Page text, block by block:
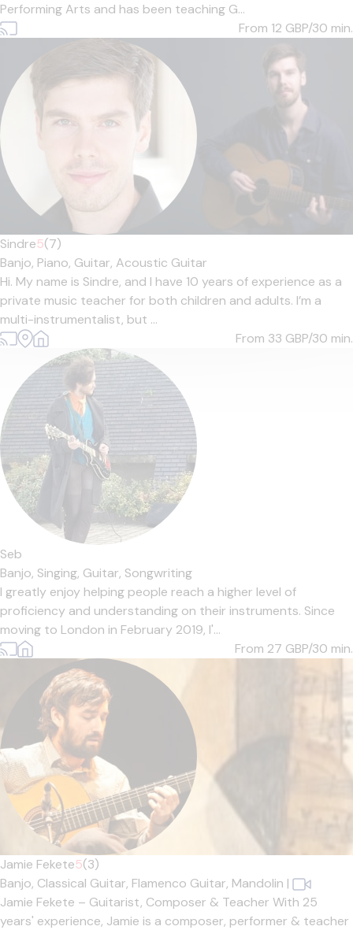
Performing Arts and has been teaching G...
From 12 GBP/30 min.
Sindre5(7)
Banjo, Piano, Guitar, Acoustic Guitar
Hi. My name is Sindre, and I have 10 years of experience as a
private music teacher for both children and adults. I’m a
multi-instrumentalist, but ...
From 33 GBP/30 min.
Seb
Banjo, Singing, Guitar, Songwriting
I greatly enjoy helping people reach a higher level of
proficiency and understanding on their instruments. Since
moving to London in February 2019, I'...
From 27 GBP/30 min.
Jamie Fekete5(3)
Banjo, Classical Guitar, Flamenco Guitar, Mandolin |
Jamie Fekete – Guitarist, Composer & Teacher With 25
years' experience, Jamie is a composer, performer & teacher